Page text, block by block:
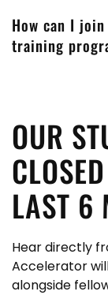
How can I
training
OUR
LAST 6
Hear directly
Accelerator
alongside